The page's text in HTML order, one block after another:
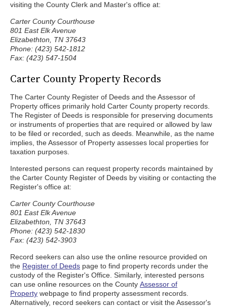
visiting the County Clerk and Master's office at:
Carter County Courthouse
801 East Elk Avenue
Elizabethton, TN 37643
Phone: (423) 542-1812
Fax: (423) 547-1504
Carter County Property Records
The Carter County Register of Deeds and the Assessor of
Property offices primarily hold Carter County property records.
The Register of Deeds is responsible for preserving documents
or instruments of properties that are required or allowed by law
to be filed or recorded, such as deeds. Meanwhile, as the name
implies, the Assessor of Property assesses local properties for
taxation purposes.
Interested persons can request property records maintained by
the Carter County Register of Deeds by visiting or contacting the
Register's office at:
Carter County Courthouse
801 East Elk Avenue
Elizabethton, TN 37643
Phone: (423) 542-1830
Fax: (423) 542-3903
Record seekers can also use the online resource provided on
the Register of Deeds page to find property records under the
custody of the Register's Office. Similarly, interested persons
can use online resources on the County Assessor of
Property webpage to find property assessment records.
Alternatively, record seekers can contact or visit the Assessor's